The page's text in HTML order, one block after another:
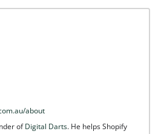
about
of Digital Darts. He helps Shopify